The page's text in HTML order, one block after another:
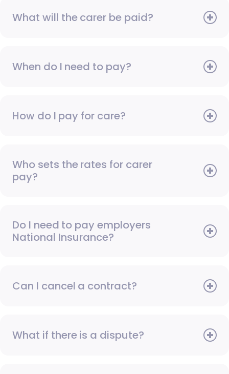
What will the carer be paid?
When do I need to pay?
How do I pay for care?
Who sets the rates for carer
pay?
Do I need to pay employers
National Insurance?
Can I cancel a contract?
What if there is a dispute?